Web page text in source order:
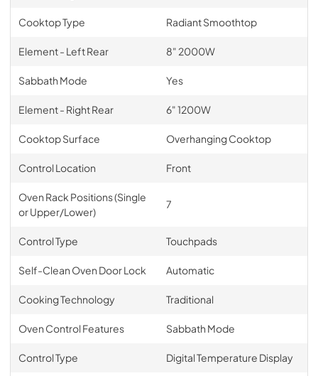
Cooktop Type Radiant Smoothtop
Element - Left Rear 8" 2000W
Sabbath Mode Yes
Element - Right Rear 6" 1200W
Cooktop Surface Overhanging Cooktop
Control Location Front
Oven Rack Positions (Single
or Upper/Lower)
7
Control Type Touchpads
Self-Clean Oven Door Lock Automatic
Cooking Technology Traditional
Oven Control Features Sabbath Mode
Control Type Digital Temperature Display